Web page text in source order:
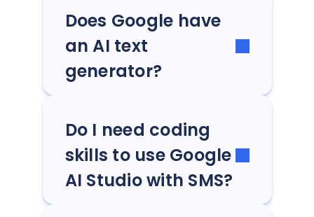
Does Google have
an AI text
generator?
Do I need coding
skills to use Google
AI Studio with SMS?